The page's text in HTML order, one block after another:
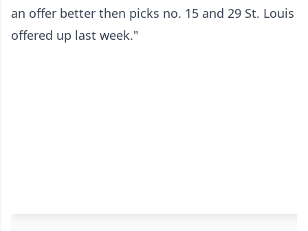
an offer better then picks no. 15 and 29 St. Louis
offered up last week."